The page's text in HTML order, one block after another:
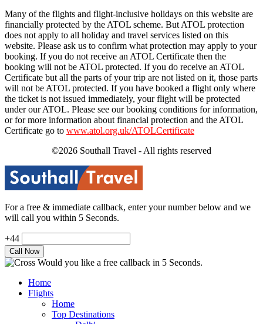
Many of the flights and flight-inclusive holidays on this website are
financially protected by the ATOL scheme. But ATOL protection
does not apply to all holiday and travel services listed on this
website. Please ask us to confirm what protection may apply to your
booking. If you do not receive an ATOL Certificate then the
booking will not be ATOL protected. If you do receive an ATOL
Certificate but all the parts of your trip are not listed on it, those parts
will not be ATOL protected. If you have booked a flight only where
the ticket is not issued immediately, your flight will be protected
under our ATOL. Please see our booking conditions for information,
or for more information about financial protection and the ATOL
Certificate go to www.atol.org.uk/ATOLCertificate
©2026 Southall Travel - All rights reserved
For a free & immediate callback, enter your number below and we
will call you within 5 Seconds.
+44
Would you like a free callback in 5 Seconds.
Home
Flights
Home
Top Destinations